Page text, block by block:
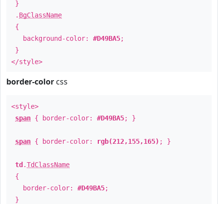
}
. BgClassName
{
background-color: #D49BA5;
}
</style>
border-color css
<style>
span { border-color: #D49BA5; }
span { border-color: rgb(212,155,165) ; }
td .TdClassName
{
border-color: #D49BA5;
}